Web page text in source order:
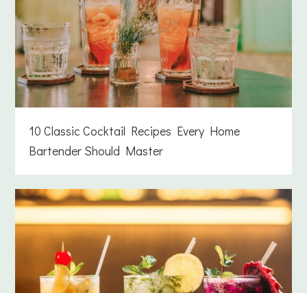
10 Classic Cocktail Recipes Every Home
Bartender Should Master